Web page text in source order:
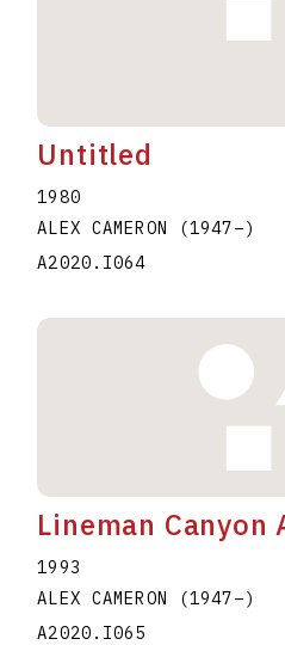
Untitled
1980
ALEX CAMERON
(1947–)
A2020.I064
Lineman Canyon
1993
ALEX CAMERON
(1947–)
A2020.I065